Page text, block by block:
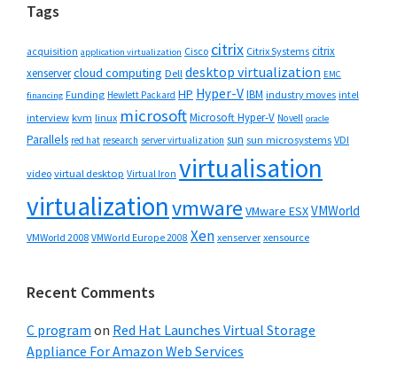
Tags
acquisition application virtualization Cisco citrix Citrix Systems citrix
xenservercloud computing Dell desktop virtualization EMC
financing Funding Hewlett Packard HP Hyper-VIBM industry moves intel
interview kvm linux microsoftMicrosoft Hyper-V Novell oracle
Parallels red hat research server virtualization sun sun microsystems VDI
video virtual desktop Virtual Iron virtualisation
virtualizationvmware VMware ESXVMWorld
VMWorld 2008 VMWorld Europe 2008 Xen xenserver xensource
Recent Comments
C program on Red Hat Launches Virtual Storage
Appliance For Amazon Web Services